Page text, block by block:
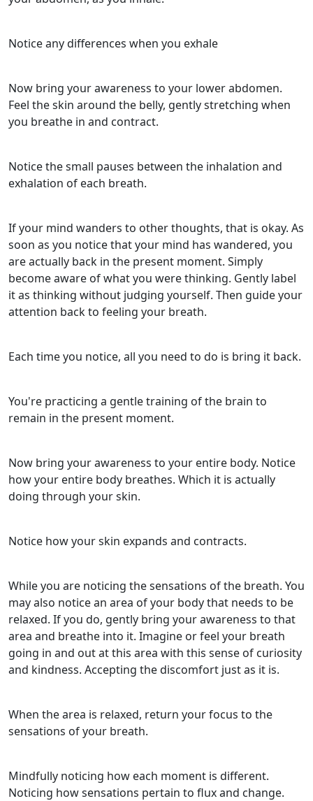
Notice any differences when you exhale
Now bring your awareness to your lower abdomen.
Feel the skin around the belly, gently stretching when
you breathe in and contract.
Notice the small pauses between the inhalation and
exhalation of each breath.
If your mind wanders to other thoughts, that is okay. As
soon as you notice that your mind has wandered, you
are actually back in the present moment. Simply
become aware of what you were thinking. Gently label
it as thinking without judging yourself. Then guide your
attention back to feeling your breath.
Each time you notice, all you need to do is bring it back.
You're practicing a gentle training of the brain to
remain in the present moment.
Now bring your awareness to your entire body. Notice
how your entire body breathes. Which it is actually
doing through your skin.
Notice how your skin expands and contracts.
While you are noticing the sensations of the breath. You
may also notice an area of your body that needs to be
relaxed. If you do, gently bring your awareness to that
area and breathe into it. Imagine or feel your breath
going in and out at this area with this sense of curiosity
and kindness. Accepting the discomfort just as it is.
When the area is relaxed, return your focus to the
sensations of your breath.
Mindfully noticing how each moment is different.
Noticing how sensations pertain to flux and change.